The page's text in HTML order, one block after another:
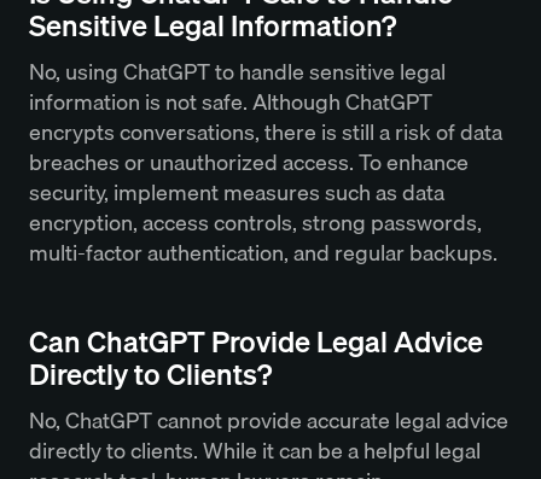
Sensitive Legal Information?
No, using ChatGPT to handle sensitive legal
information is not safe. Although ChatGPT
encrypts conversations, there is still a risk of data
breaches or unauthorized access. To enhance
security, implement measures such as data
encryption, access controls, strong passwords,
multi-factor authentication, and regular backups.
Can ChatGPT Provide Legal Advice
Directly to Clients?
No, ChatGPT cannot provide accurate legal advice
directly to clients. While it can be a helpful legal